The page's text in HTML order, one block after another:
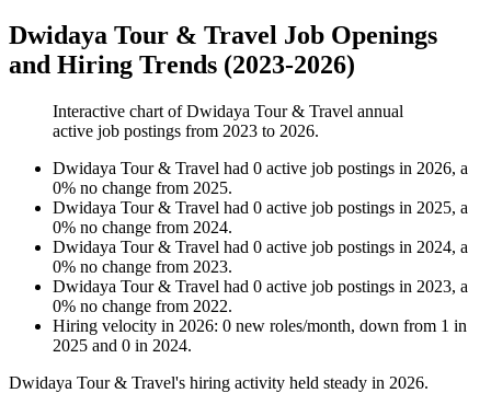
Dwidaya Tour & Travel Job Openings
and Hiring Trends (2023-2026)
Interactive chart ofDwidaya Tour & Travel annual
active job postings from 2023 to 2026.
Dwidaya Tour & Travel had 0 active job postings in 2026, a
0% no change from 2025.
Dwidaya Tour & Travel had 0 active job postings in 2025, a
0% no change from 2024.
Dwidaya Tour & Travel had 0 active job postings in 2024, a
0% no change from 2023.
Dwidaya Tour & Travel had 0 active job postings in 2023, a
0% no change from 2022.
Hiring velocity in 2026: 0 new roles/month, down from 1 in
2025 and 0 in 2024.
Dwidaya Tour & Travel's hiring activity held steady in 2026.